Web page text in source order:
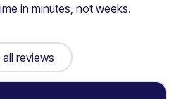
in minutes, not weeks.
reviews
reviews